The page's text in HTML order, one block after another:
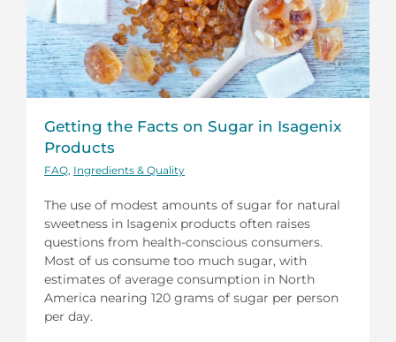
Getting the Facts on Sugar in Isagenix
Products
FAQ Ingredients & Quality
The use of modest amounts of sugar for natural
sweetness in Isagenix products often raises
questions from health-conscious consumers.
Most of us consume too much sugar, with
estimates of average consumption in North
America nearing 120 grams of sugar per person
per day.